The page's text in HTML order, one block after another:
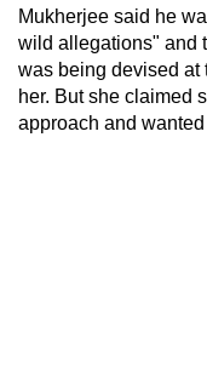
Mukherjee said he
wild allegations" and
was being devised at
her. But she claimed
approach and